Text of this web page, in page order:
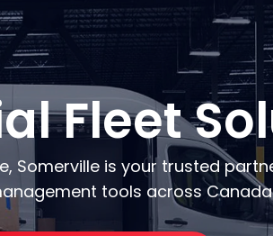
Fleet
Somerville is your trusted
tools across